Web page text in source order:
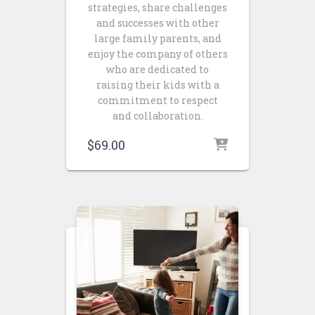
strategies, share challenges
and successes with other
large family parents, and
enjoy the company of others
who are dedicated to
raising their kids with a
commitment to respect
and collaboration.
$69.00